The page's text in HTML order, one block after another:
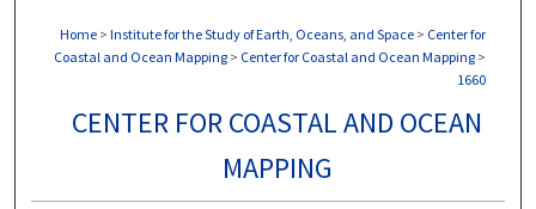
Home > Institute for the Study of Earth, Oceans, and Space > Center for
Coastal and Ocean Mapping > Center for Coastal and Ocean Mapping >
1660
CENTER FOR COASTAL AND OCEAN
MAPPING